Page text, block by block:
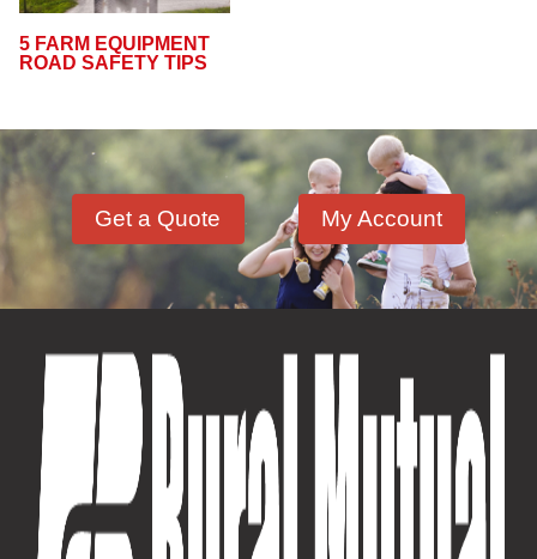
5 FARM EQUIPMENT
ROAD SAFETY TIPS
Get a Quote My Account